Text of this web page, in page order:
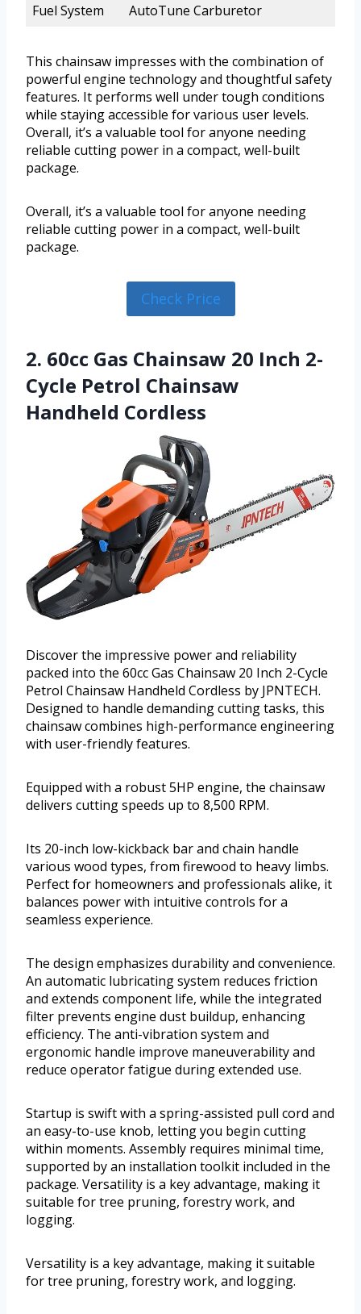
Fuel System
AutoTune Carburetor
This chainsaw impresses with the combination of
powerful engine technology and thoughtful safety
features. It performs well under tough conditions
while staying accessible for various user levels.
Overall, it’s a valuable tool for anyone needing
reliable cutting power in a compact, well-built
package.
Overall, it’s a valuable tool for anyone needing
reliable cutting power in a compact, well-built
package.
Check Price
2. 60cc Gas Chainsaw 20 Inch 2-
Cycle Petrol Chainsaw
Handheld Cordless
Discover the impressive power and reliability
packed into the 60cc Gas Chainsaw 20 Inch 2-Cycle
Petrol Chainsaw Handheld Cordless by JPNTECH.
Designed to handle demanding cutting tasks, this
chainsaw combines high-performance engineering
with user-friendly features.
Equipped with a robust 5HP engine, the chainsaw
delivers cutting speeds up to 8,500 RPM.
Its 20-inch low-kickback bar and chain handle
various wood types, from firewood to heavy limbs.
Perfect for homeowners and professionals alike, it
balances power with intuitive controls for a
seamless experience.
The design emphasizes durability and convenience.
An automatic lubricating system reduces friction
and extends component life, while the integrated
filter prevents engine dust buildup, enhancing
efficiency. The anti-vibration system and
ergonomic handle improve maneuverability and
reduce operator fatigue during extended use.
Startup is swift with a spring-assisted pull cord and
an easy-to-use knob, letting you begin cutting
within moments. Assembly requires minimal time,
supported by an installation toolkit included in the
package. Versatility is a key advantage, making it
suitable for tree pruning, forestry work, and
logging.
Versatility is a key advantage, making it suitable
for tree pruning, forestry work, and logging.